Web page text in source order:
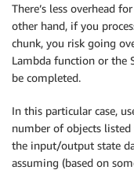
There’s less overhead
other hand, if you
chunk, you risk going
Lambda function or the
be completed.
In this particular case,
number of objects
the input/output state
assuming (based on